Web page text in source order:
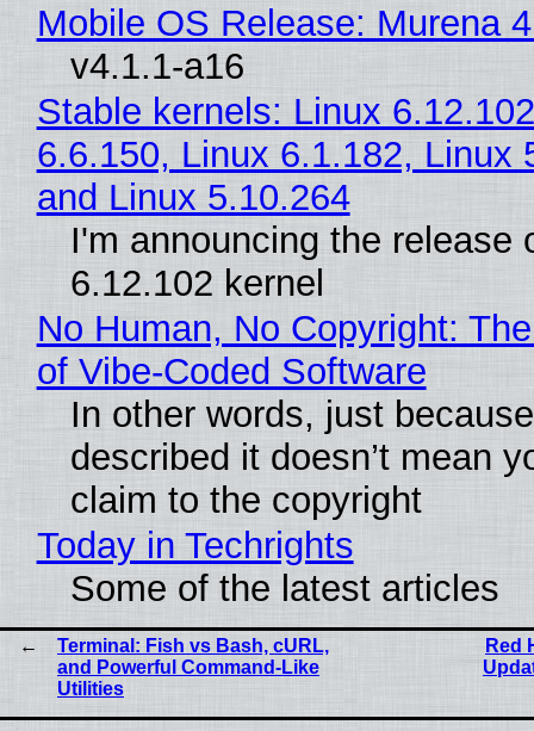
Mobile OS Release: Murena
v4.1.1-a16
Stable kernels: Linux
6.6.150, Linux 6.1.182, Linux
and Linux 5.10.264
I'm announcing the release
6.12.102 kernel
No Human, No Copyright:
of Vibe‑Coded Software
In other words, just
described it doesn’t mean
claim to the copyright
Today in Techrights
Some of the latest articles
Terminal: Fish vs Bash, cURL,
and Powerful Command-Like
Utilities
Red